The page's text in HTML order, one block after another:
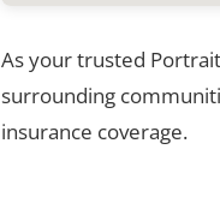
As your trusted
surrounding
insurance coverage.